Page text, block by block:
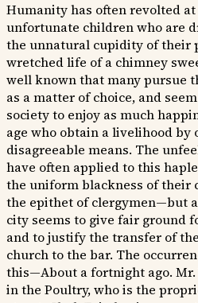
Humanity has often revolted
unfortunate children who are
the unnatural cupidity of their
wretched life of a chimney
well known that many pursue
as a matter of choice, and
society to enjoy as much
age who obtain a livelihood by
disagreeable means. The
have often applied to this
the uniform blackness of their
the epithet of clergymen—but
city seems to give fair ground
and to justify the transfer of
church to the bar. The
this—About a fortnight ago.
in the Poultry, who is the